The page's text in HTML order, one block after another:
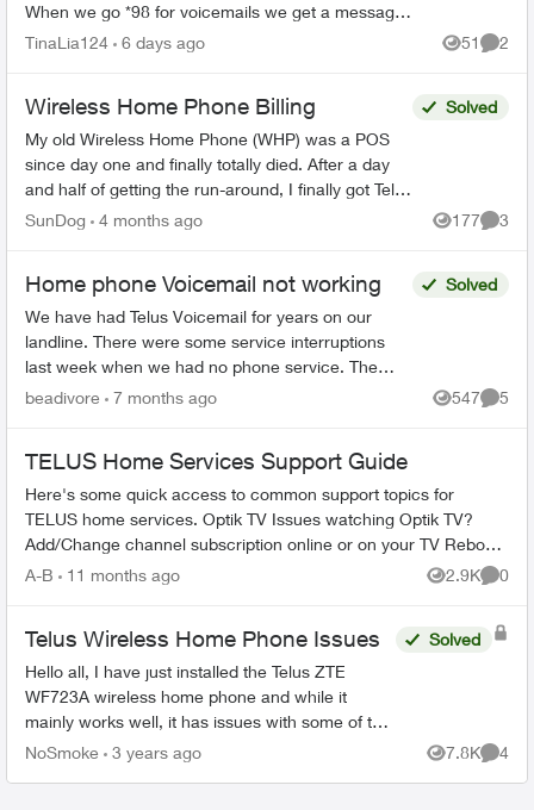
When we go *98 for voicemails we get a message
"your call cannot be completed at this time please
TinaLia124 6 days ago 51
Views
2
Wireless Home Phone Billing
My old Wireless Home Phone (WHP) was a POS
since day one and finally totally died. After a day
and half of getting the run-around, I finally got Telus
to send me the latest model. They didn't mention...
Solved
SunDog 4 months ago 177
Views
3
Home phone Voicemail not working
We have had Telus Voicemail for years on our
landline. There were some service interruptions
last week when we had no phone service. The
phone is working fine now but our Voicemail no
Solved
beadivore 7 months ago 547
Views
5
TELUS Home Services Support Guide
Here's some quick access to common support topics for
TELUS home services. Optik TV Issues watching Optik TV?
Add/Change channel subscription online or on your TV Reboot
your PVR / STB Op...
A-B 11 months ago 2.9K
Views
0
Telus Wireless Home Phone Issues
Hello all, I have just installed the Telus ZTE
WF723A wireless home phone and while it
mainly works well, it has issues with some of the
features. For instance, I cannot get Conference
Solved
NoSmoke 3 years ago 7.8K
Views
4